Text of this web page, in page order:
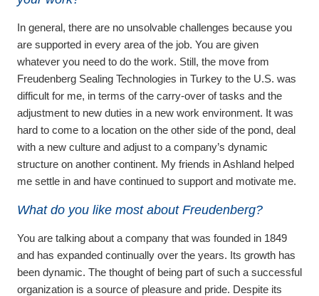
In general, there are no unsolvable challenges because you
are supported in every area of the job. You are given
whatever you need to do the work. Still, the move from
Freudenberg Sealing Technologies in Turkey to the U.S. was
difficult for me, in terms of the carry-over of tasks and the
adjustment to new duties in a new work environment. It was
hard to come to a location on the other side of the pond, deal
with a new culture and adjust to a company’s dynamic
structure on another continent. My friends in Ashland helped
me settle in and have continued to support and motivate me.
What do you like most about Freudenberg?
You are talking about a company that was founded in 1849
and has expanded continually over the years. Its growth has
been dynamic. The thought of being part of such a successful
organization is a source of pleasure and pride. Despite its